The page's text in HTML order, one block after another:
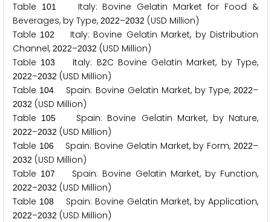
Table
101Italy: Bovine Gelatin Market for Food &
Beverages, by Type, 2022–2032 (USD Million)
Table 102
Italy: Bovine Gelatin Market, by Distribution
Channel, 2022–2032 (USD Million)
Table 103 Italy: B2C Bovine Gelatin Market, by Type,
2022–2032 (USD Million)
Table 104 Spain: Bovine Gelatin Market, by Type,2022–
2032 (USD Million)
Table
105 Spain: Bovine Gelatin Market, by Nature,
2022–2032 (USD Million)
Table 106Spain: Bovine Gelatin Market, by Form,2022–
2032 (USD Million)
Table 107 Spain: Bovine Gelatin Market, by Function,
2022–2032 (USD Million)
Table 108 Spain: Bovine Gelatin Market, by Application,
2022–2032 (USD Million)